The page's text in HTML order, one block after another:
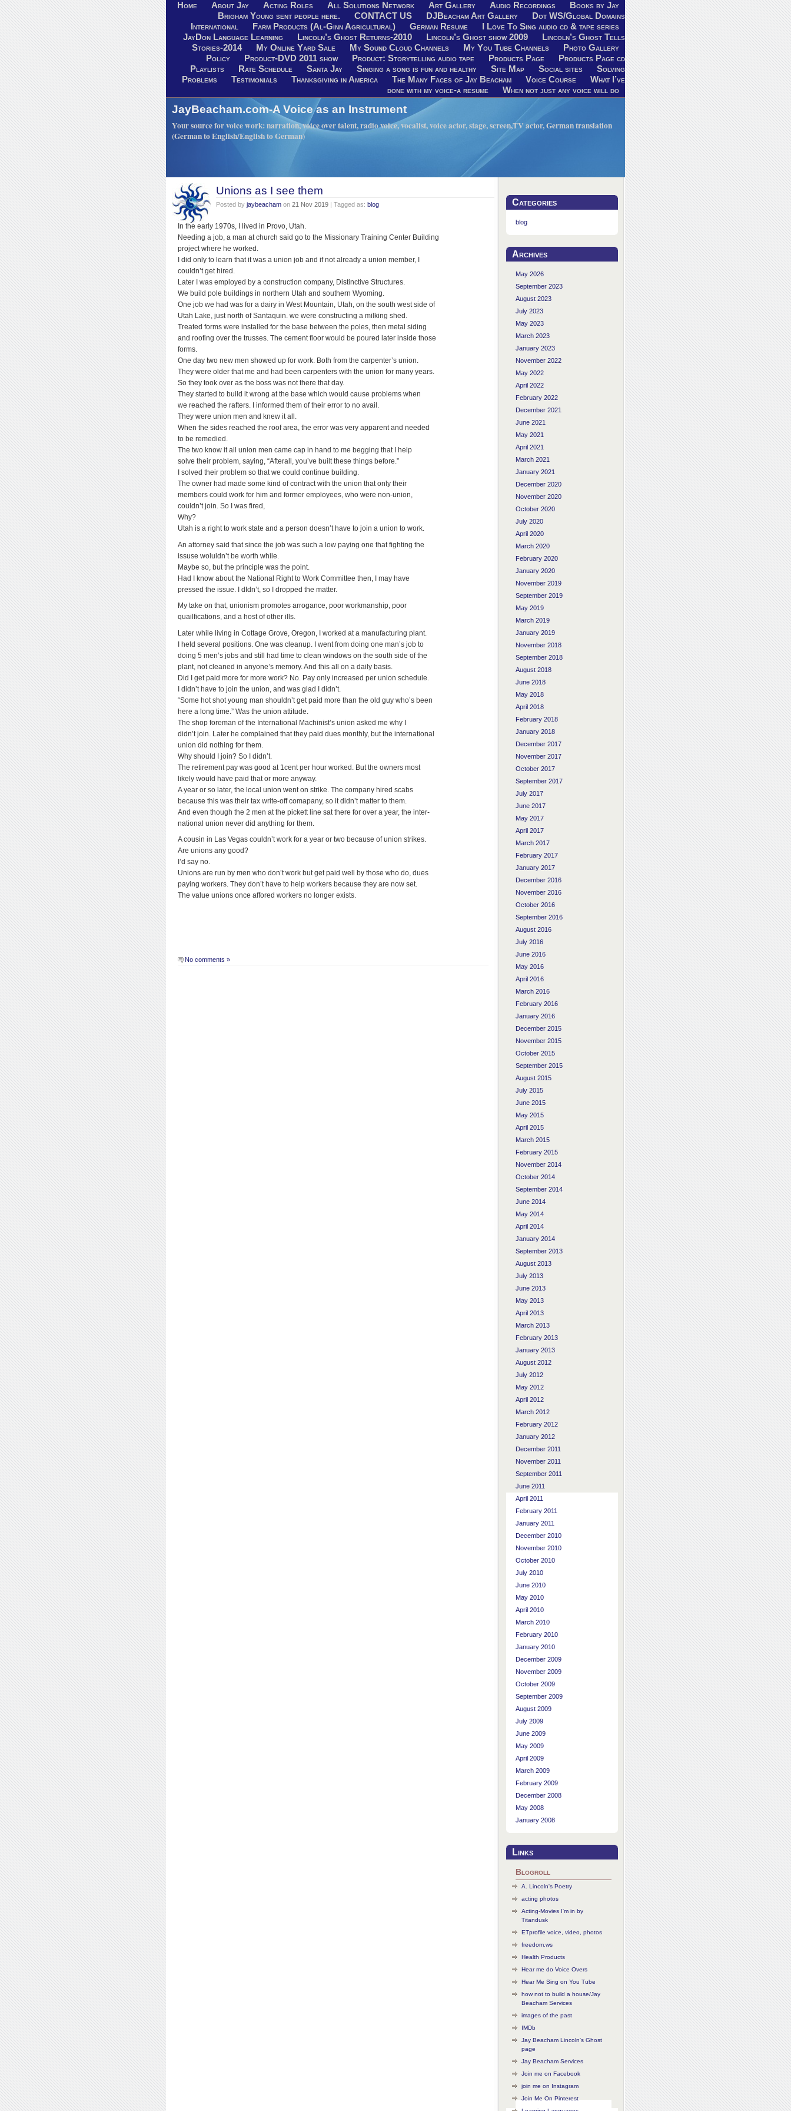
Home About Jay Acting Roles All Solutions Network Art Gallery Audio Recordings
Books by Jay
Brigham Young sent people here.
CONTACT US DJBeacham Art Gallery
Dot WS/Global Domains
International
Farm Products (Al-Ginn Agricultural) German Resume
I Love To Sing audio cd & tape series
JayDon Language Learning
Lincoln’s Ghost Returns-2010 Lincoln’s Ghost show 2009
Lincoln’s Ghost Tells
Stories-2014
My Online Yard Sale My Sound Cloud Channels My You Tube Channels
Photo Gallery
Policy
Product-DVD 2011 show Product: Storytelling audio tape Products Page
Products Page cd
Playlists
Rate Schedule Santa Jay Singing a song is fun and healthy Site Map Social sites
Solving
Problems
Testimonials Thanksgiving in America The Many Faces of Jay Beacham Voice Course
What I’ve
done with my voice-a resume
When not just any voice will do
JayBeacham.com-A Voice as an Instrument
Your source for voice work: narration, voice over talent, radio voice, vocalist, voice actor, stage, screen,TV actor, German translation
(German to English/English to German)
Unions as I see them
Posted by jaybeacham on 21 Nov 2019 | Tagged as: blog
In the early 1970s, I lived in Provo, Utah.
Needing a job, a man at church said go to the Missionary Training Center Building
project where he worked.
I did only to learn that it was a union job and if not already a union member, I
couldn’t get hired.
Later I was employed by a construction company, Distinctive Structures.
We build pole buildings in northern Utah and southern Wyoming.
One job we had was for a dairy in West Mountain, Utah, on the south west side of
Utah Lake, just north of Santaquin. we were constructing a milking shed.
Treated forms were installed for the base between the poles, then metal siding
and roofing over the trusses. The cement floor would be poured later inside those
forms.
One day two new men showed up for work. Both from the carpenter’s union.
They were older that me and had been carpenters with the union for many years.
So they took over as the boss was not there that day.
They started to build it wrong at the base which would cause problems when
we reached the rafters. I informed them of their error to no avail.
They were union men and knew it all.
When the sides reached the roof area, the error was very apparent and needed
to be remedied.
The two know it all union men came cap in hand to me begging that I help
solve their problem, saying, “Afterall, you’ve built these things before.”
I solved their problem so that we could continue building.
The owner had made some kind of contract with the union that only their
members could work for him and former employees, who were non-union,
couldn’t join. So I was fired,
Why?
Utah is a right to work state and a person doesn’t have to join a union to work.
An attorney said that since the job was such a low paying one that fighting the
issuse woluldn’t be worth while.
Maybe so, but the principle was the point.
Had I know about the National Right to Work Committee then, I may have
pressed the issue. I dIdn’t, so I dropped the matter.
My take on that, unionism promotes arrogance, poor workmanship, poor
quailfications, and a host of other ills.
Later while living in Cottage Grove, Oregon, I worked at a manufacturing plant.
I held several positions. One was cleanup. I went from doing one man’s job to
doing 5 men’s jobs and still had time to clean windows on the south side of the
plant, not cleaned in anyone’s memory. And this all on a daily basis.
Did I get paid more for more work? No. Pay only increased per union schedule.
I didn’t have to join the union, and was glad I didn’t.
“Some hot shot young man shouldn’t get paid more than the old guy who’s been
here a long time.” Was the union attitude.
The shop foreman of the International Machinist’s union asked me why I
didn’t join. Later he complained that they paid dues monthly, but the international
union did nothing for them.
Why should I join? So I didn’t.
The retirement pay was good at 1cent per hour worked. But the owners most
likely would have paid that or more anyway.
A year or so later, the local union went on strike. The company hired scabs
because this was their tax write-off comapany, so it didn’t matter to them.
And even though the 2 men at the pickett line sat there for over a year, the inter-
national union never did anything for them.
A cousin in Las Vegas couldn’t work for a year or two because of union strikes.
Are unions any good?
I’d say no.
Unions are run by men who don’t work but get paid well by those who do, dues
paying workers. They don’t have to help workers because they are now set.
The value unions once affored workers no longer exists.
No comments »
Categories
blog
Archives
May 2026
September 2023
August 2023
July 2023
May 2023
March 2023
January 2023
November 2022
May 2022
April 2022
February 2022
December 2021
June 2021
May 2021
April 2021
March 2021
January 2021
December 2020
November 2020
October 2020
July 2020
April 2020
March 2020
February 2020
January 2020
November 2019
September 2019
May 2019
March 2019
January 2019
November 2018
September 2018
August 2018
June 2018
May 2018
April 2018
February 2018
January 2018
December 2017
November 2017
October 2017
September 2017
July 2017
June 2017
May 2017
April 2017
March 2017
February 2017
January 2017
December 2016
November 2016
October 2016
September 2016
August 2016
July 2016
June 2016
May 2016
April 2016
March 2016
February 2016
January 2016
December 2015
November 2015
October 2015
September 2015
August 2015
July 2015
June 2015
May 2015
April 2015
March 2015
February 2015
November 2014
October 2014
September 2014
June 2014
May 2014
April 2014
January 2014
September 2013
August 2013
July 2013
June 2013
May 2013
April 2013
March 2013
February 2013
January 2013
August 2012
July 2012
May 2012
April 2012
March 2012
February 2012
January 2012
December 2011
November 2011
September 2011
June 2011
April 2011
February 2011
January 2011
December 2010
November 2010
October 2010
July 2010
June 2010
May 2010
April 2010
March 2010
February 2010
January 2010
December 2009
November 2009
October 2009
September 2009
August 2009
July 2009
June 2009
May 2009
April 2009
March 2009
February 2009
December 2008
May 2008
January 2008
Links
Blogroll
A. Lincoln's Poetry
acting photos
Acting-Movies I'm in by
Titandusk
ETprofile voice, video, photos
freedom.ws
Health Products
Hear me do Voice Overs
Hear Me Sing on You Tube
how not to build a house/Jay
Beacham Services
images of the past
IMDb
Jay Beacham Lincoln's Ghost
page
Jay Beacham Services
Join me on Facebook
join me on Instagram
Join Me On Pinterest